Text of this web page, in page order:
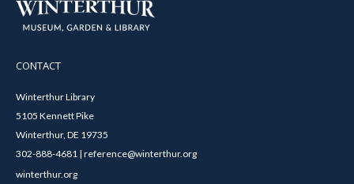
CONTACT
Winterthur Library
5105 Kennett Pike
Winterthur, DE 19735
302-888-4681 | reference@winterthur.org
winterthur.org